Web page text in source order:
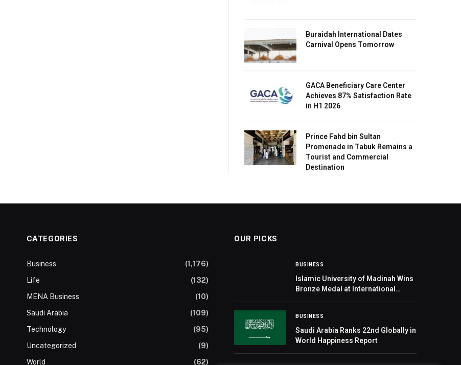
Buraidah International Dates
Carnival Opens Tomorrow
GACA Beneficiary Care Center
Achieves 87% Satisfaction Rate
in H1 2026
Prince Fahd bin Sultan
Promenade in Tabuk Remains a
Tourist and Commercial
Destination
CATEGORIES
Business
(1,176)
Life
(132)
MENA Business
(10)
Saudi Arabia
(109)
Technology
(95)
Uncategorized
(9)
World
(62)
OUR PICKS
BUSINESS
Islamic University of Madinah Wins
Bronze Medal at International
BUSINESS
Saudi Arabia Ranks 22nd Globally in
World Happiness Report